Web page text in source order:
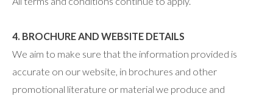
4. BROCHURE AND WEBSITE DETAILS
We aim to make sure that the information provided is
accurate on our website, in brochures and other
promotional literature or material we produce and